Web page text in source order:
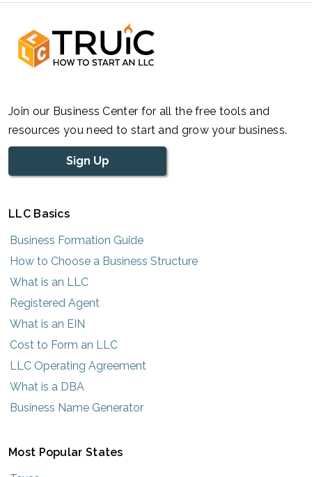
Join our Business Center for all the free tools and
resources you need to start and grow your business.
Sign Up
LLC Basics
Business Formation Guide
How to Choose a Business Structure
What is an LLC
Registered Agent
What is an EIN
Cost to Form an LLC
LLC Operating Agreement
What is a DBA
Business Name Generator
Most Popular States